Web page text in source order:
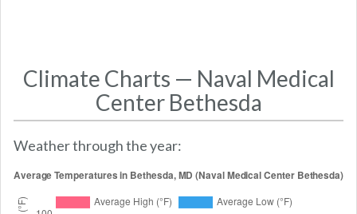
Climate Charts — Naval Medical
Center Bethesda
Weather through the year: